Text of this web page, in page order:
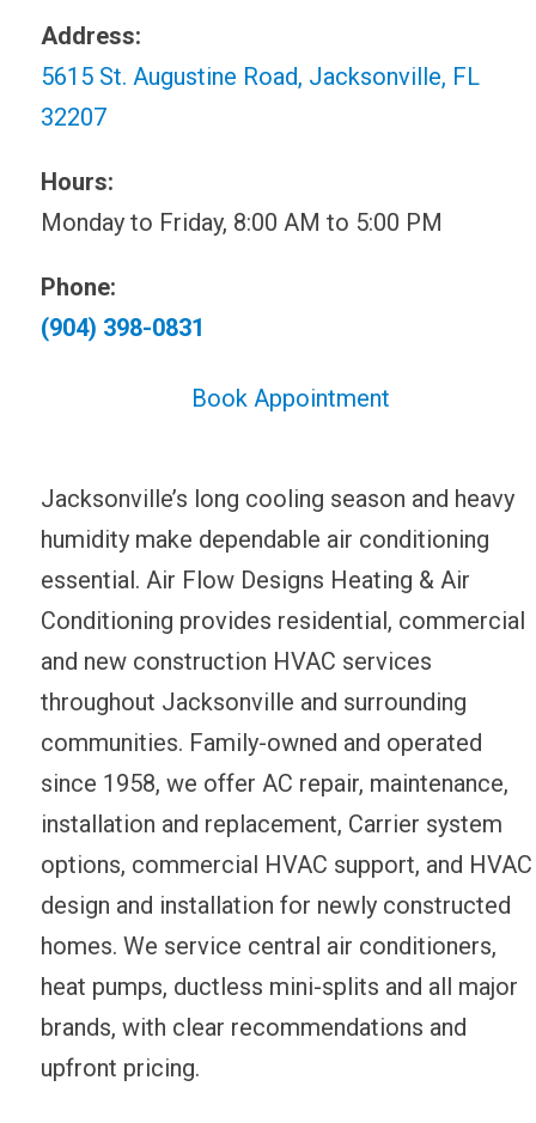
Address:
5615 St. Augustine Road, Jacksonville, FL
32207
Hours:
Monday to Friday, 8:00 AM to 5:00 PM
Phone:
(904) 398-0831
Book Appointment
Jacksonville’s long cooling season and heavy
humidity make dependable air conditioning
essential. Air Flow Designs Heating & Air
Conditioning provides residential, commercial
and new construction HVAC services
throughout Jacksonville and surrounding
communities. Family-owned and operated
since 1958, we offer AC repair, maintenance,
installation and replacement, Carrier system
options, commercial HVAC support, and HVAC
design and installation for newly constructed
homes. We service central air conditioners,
heat pumps, ductless mini-splits and all major
brands, with clear recommendations and
upfront pricing.